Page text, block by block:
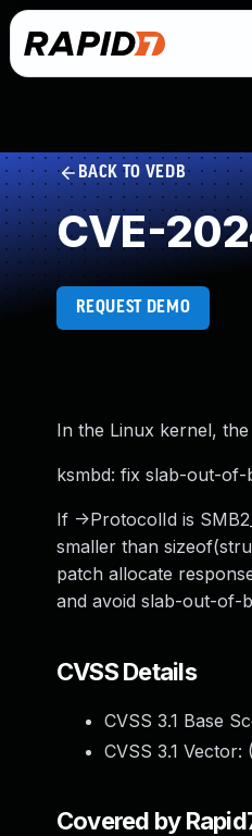
BACK TO VEDB
CVE-
REQUEST DEMO
In the Linux kernel,
ksmbd: fix slab-out-of-
If ->ProtocolId is
smaller than
patch allocate
and avoid slab-out-of-
CVSS Details
CVSS 3.1 Base
CVSS 3.1 Vector: (
Covered by